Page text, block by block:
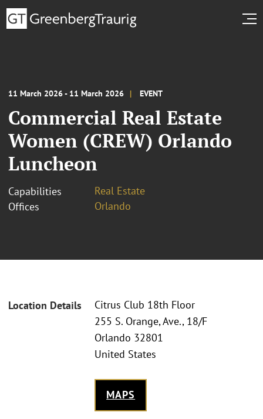
11 March 2026 - 11 March 2026 EVENT
Commercial Real Estate
Women (CREW) Orlando
Luncheon
Capabilities
Real Estate
Offices
Orlando
Location Details
Citrus Club 18th Floor
255 S. Orange, Ave., 18/F
Orlando 32801
United States
MAPS